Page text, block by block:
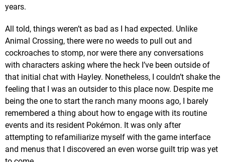
years.
All told, things weren’t as bad as I had expected. Unlike
Animal Crossing, there were no weeds to pull out and
cockroaches to stomp, nor were there any conversations
with characters asking where the heck I’ve been outside of
that initial chat with Hayley. Nonetheless, I couldn’t shake the
feeling that I was an outsider to this place now. Despite me
being the one to start the ranch many moons ago, I barely
remembered a thing about how to engage with its routine
events and its resident Pokémon. It was only after
attempting to refamiliarize myself with the game interface
and menus that I discovered an even worse guilt trip was yet